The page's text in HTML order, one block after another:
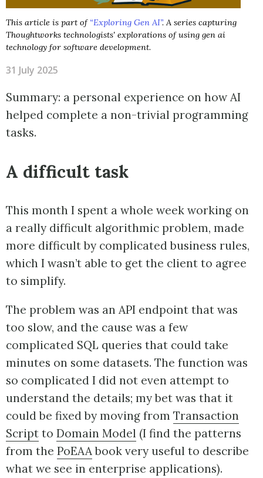
This article is part of “Exploring Gen AI”. A series capturing
Thoughtworks technologists' explorations of using gen ai
technology for software development.
31 July 2025
Summary: a personal experience on how AI
helped complete a non-trivial programming
tasks.
A difficult task
This month I spent a whole week working on
a really difficult algorithmic problem, made
more difficult by complicated business rules,
which I wasn’t able to get the client to agree
to simplify.
The problem was an API endpoint that was
too slow, and the cause was a few
complicated SQL queries that could take
minutes on some datasets. The function was
so complicated I did not even attempt to
understand the details; my bet was that it
could be fixed by moving from Transaction
Script to Domain Model (I find the patterns
from the PoEAAbook very useful to describe
what we see in enterprise applications).